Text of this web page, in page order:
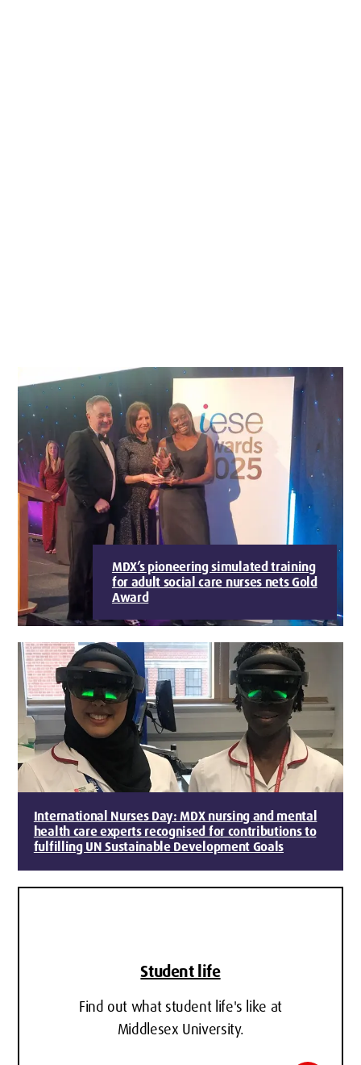
MDX’s pioneering simulated training
for adult social care nurses nets Gold
Award
International Nurses Day: MDX nursing and mental
health care experts recognised for contributions to
fulfilling UN Sustainable Development Goals
Student life
Find out what student life's like at
Middlesex University.